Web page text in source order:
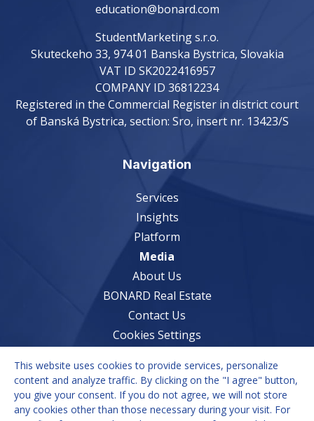
education@bonard.com
StudentMarketing s.r.o.
Skuteckeho 33, 974 01 Banska Bystrica, Slovakia
VAT ID SK2022416957
COMPANY ID 36812234
Registered in the Commercial Register in district court
of Banská Bystrica, section: Sro, insert nr. 13423/S
Navigation
Services
Insights
Platform
Media
About Us
BONARD Real Estate
Contact Us
Cookies Settings
Services
Market Understanding
This website uses cookies to provide services, personalize
content and analyze traffic. By clicking on the "I agree" button,
you give your consent. If you do not agree, we will not store
any cookies other than those necessary during your visit. For